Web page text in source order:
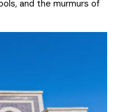
and the murmurs of